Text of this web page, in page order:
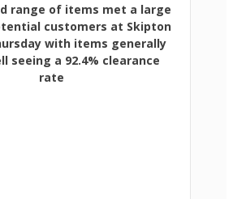
range of items met a large
customers at Skipton
with items generally
seeing a 92.4% clearance
rate